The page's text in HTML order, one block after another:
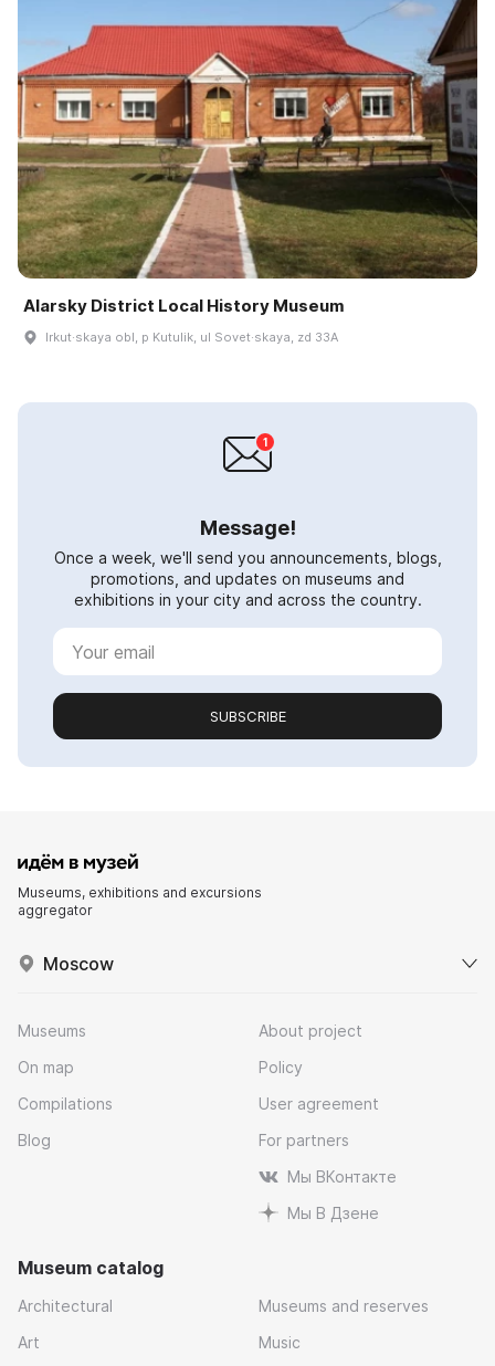
Alarsky District Local History Museum
Irkut·skaya obl, p Kutulik, ul Sovet·skaya, zd 33A
Message!
Once a week, we'll send you announcements, blogs,
promotions, and updates on museums and
exhibitions in your city and across the country.
SUBSCRIBE
Museums, exhibitions and excursions
aggregator
Moscow
Museums
On map
Compilations
Blog
About project
Policy
User agreement
For partners
Мы ВКонтакте
Мы В Дзене
Museum catalog
Architectural
Art
Museums and reserves
Music